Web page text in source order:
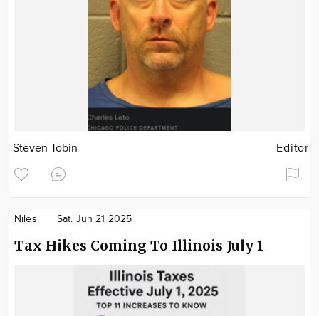
Steven Tobin Editor
Niles Sat. Jun 21 2025
Tax Hikes Coming To Illinois July 1